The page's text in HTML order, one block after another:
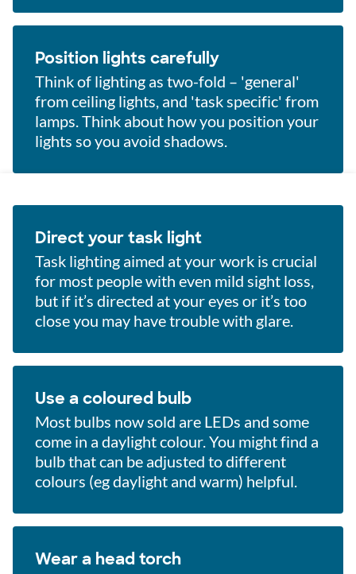
Position lights carefully
Think of lighting as two-fold – 'general'
from ceiling lights, and 'task specific' from
lamps. Think about how you position your
lights so you avoid shadows.
Direct your task light
Task lighting aimed at your work is crucial
for most people with even mild sight loss,
but if it’s directed at your eyes or it’s too
close you may have trouble with glare.
Use a coloured bulb
Most bulbs now sold are LEDs and some
come in a daylight colour. You might find a
bulb that can be adjusted to different
colours (eg daylight and warm) helpful.
Wear a head torch